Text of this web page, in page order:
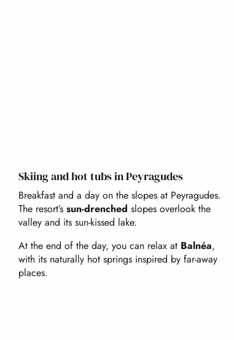
Skiing and hot tubs in Peyragudes
Breakfast and a day on the slopes at Peyragudes.
The resort’ssun-drenched slopes overlook the
valley and its sun-kissed lake.
At the end of the day, you can relax at Balnéa,
with its naturally hot springs inspired by far-away
places.